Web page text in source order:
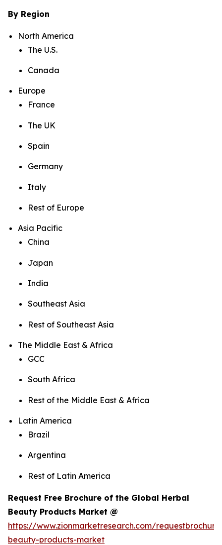
By Region
North America
The U.S.
Canada
Europe
France
The UK
Spain
Germany
Italy
Rest of Europe
Asia Pacific
China
Japan
India
Southeast Asia
Rest of Southeast Asia
The Middle East & Africa
GCC
South Africa
Rest of the Middle East & Africa
Latin America
Brazil
Argentina
Rest of Latin America
Request Free Brochure of the Global Herbal
Beauty Products Market @
https://www.zionmarketresearch.com/
beauty-products-market